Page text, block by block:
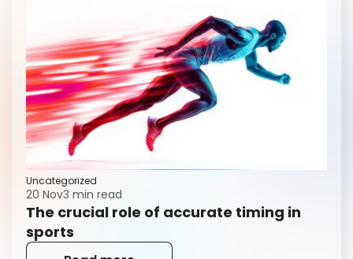
Uncategorized
20 Nov3 min read
The crucial role of accurate timing in
sports